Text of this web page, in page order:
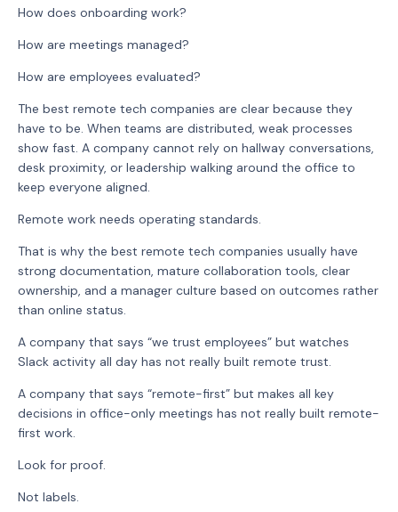
How does onboarding work?
How are meetings managed?
How are employees evaluated?
The best remote tech companies are clear because they
have to be. When teams are distributed, weak processes
show fast. A company cannot rely on hallway conversations,
desk proximity, or leadership walking around the office to
keep everyone aligned.
Remote work needs operating standards.
That is why the best remote tech companies usually have
strong documentation, mature collaboration tools, clear
ownership, and a manager culture based on outcomes rather
than online status.
A company that says “we trust employees” but watches
Slack activity all day has not really built remote trust.
A company that says “remote-first” but makes all key
decisions in office-only meetings has not really built remote-
first work.
Look for proof.
Not labels.